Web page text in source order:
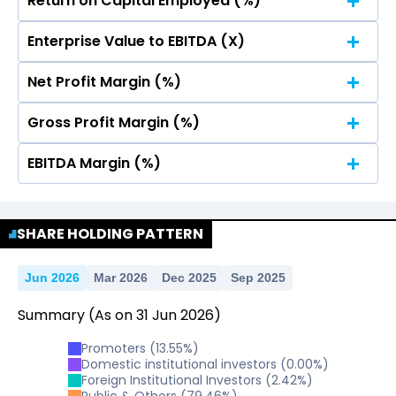
Total Income Reported Profit After Tax
Total Income Reported Profit After Tax
No Data For consolidated ROE.
No Data For consolidated ROE.
Enterprise Value to EBITDA (X)
No Data For consolidated ROE.
Net Profit Margin (%)
No Data For consolidated ROE.
Gross Profit Margin (%)
No Data For consolidated ROE.
EBITDA Margin (%)
SHARE HOLDING PATTERN
Jun 2026 Mar 2026 Dec 2025 Sep 2025
Summary (As on31 Jun2026)
Promoters (13.55%)
Domestic institutional investors (0.00%)
Foreign Institutional Investors (2.42%)